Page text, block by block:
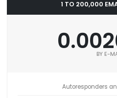
1 TO 200,000
BY E-
Autoresponders